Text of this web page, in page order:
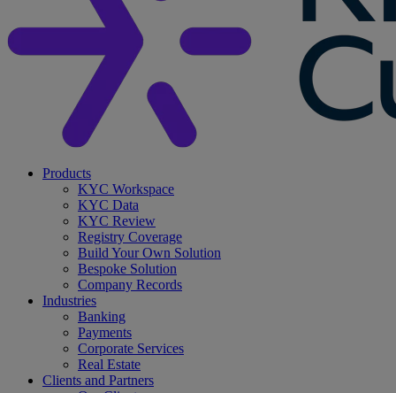
search
Menu
Products
KYC Workspace
KYC Data
KYC Review
Registry Coverage
Build Your Own Solution
Bespoke Solution
Company Records
Industries
Banking
Payments
Corporate Services
Real Estate
Clients and Partners